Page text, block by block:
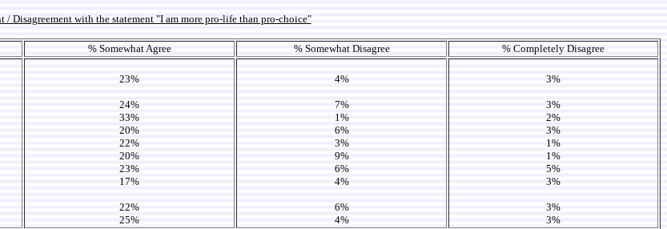
/ Disagreement with the statement "I am more pro-life than pro-choice"
% Somewhat Agree % Somewhat Disagree
% Completely Disagree
23%
24%
33%
20%
22%
20%
23%
17%
22%
25%
4%
7%
1%
6%
3%
9%
6%
4%
6%
4%
3%
3%
2%
3%
1%
1%
5%
3%
3%
3%